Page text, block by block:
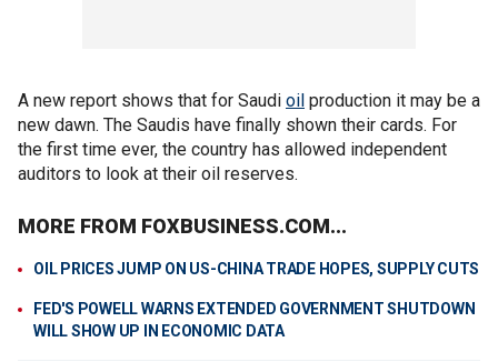
A new report shows that for Saudi oil production it may be a
new dawn. The Saudis have finally shown their cards. For
the first time ever, the country has allowed independent
auditors to look at their oil reserves.
MORE FROM FOXBUSINESS.COM...
OIL PRICES JUMP ON US-CHINA TRADE HOPES, SUPPLY CUTS
FED'S POWELL WARNS EXTENDED GOVERNMENT SHUTDOWN
WILL SHOW UP IN ECONOMIC DATA